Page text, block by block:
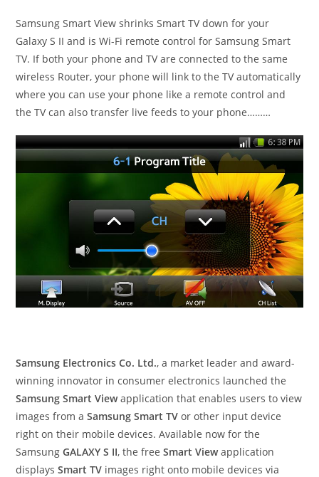
Samsung Smart View shrinks Smart TV down for your
Galaxy S II and is Wi-Fi remote control for Samsung Smart
TV. If both your phone and TV are connected to the same
wireless Router, your phone will link to the TV automatically
where you can use your phone like a remote control and
the TV can also transfer live feeds to your phone………
Samsung Electronics Co. Ltd., a market leader and award-
winning innovator in consumer electronics launched the
Samsung Smart Viewapplication that enables users to view
images from a Samsung Smart TV or other input device
right on their mobile devices. Available now for the
SamsungGALAXY S II, the freeSmart Viewapplication
displaysSmart TV images right onto mobile devices via